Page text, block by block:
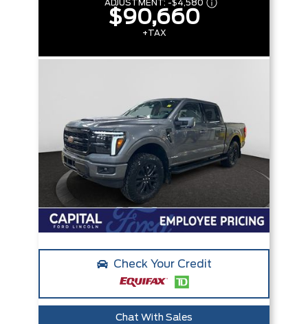
ADJUSTMENT: -$4,580
$90,660
+TAX
Check Your Credit
Chat With Sales